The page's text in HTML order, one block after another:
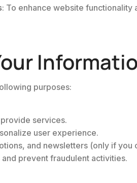
: To enhance website functionality
purposes:
services.
user experience.
and newsletters (only if you
prevent fraudulent activities.